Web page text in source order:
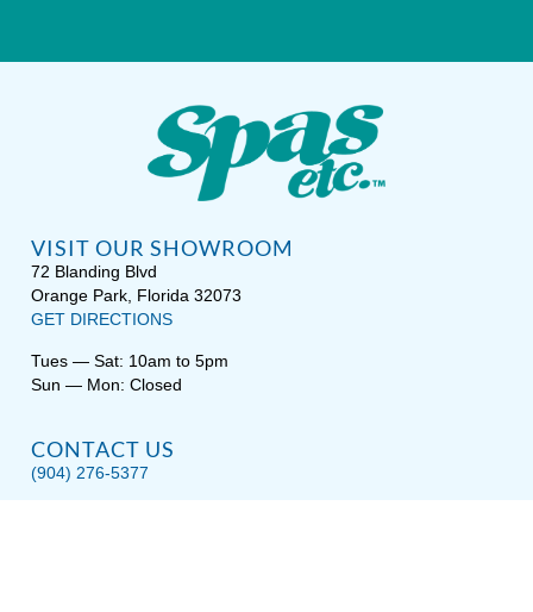
VISIT OUR SHOWROOM
72 Blanding Blvd
Orange Park, Florida 32073
GET DIRECTIONS
Tues — Sat: 10am to 5pm
Sun — Mon: Closed
CONTACT US
(904) 276-5377